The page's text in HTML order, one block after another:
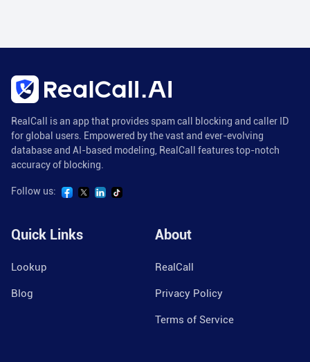
RealCall is an app that provides spam call blocking and caller ID
for global users. Empowered by the vast and ever-evolving
database and AI-based modeling, RealCall features top-notch
accuracy of blocking.
Follow us:
Quick Links
Lookup
Blog
About
RealCall
Privacy Policy
Terms of Service